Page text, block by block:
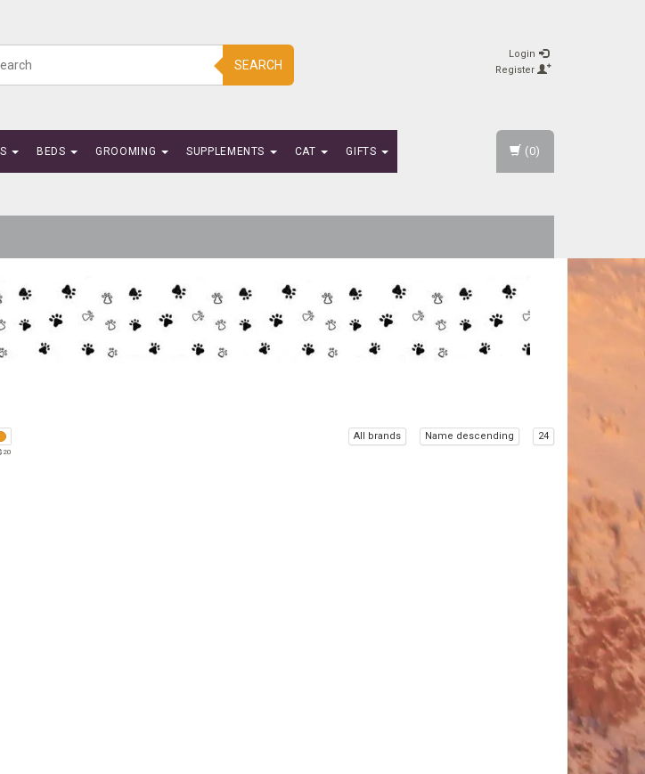
SEARCH
Login
Register
BEDS GROOMING SUPPLEMENTS CAT GIFTS (0)
20
All brands Name descending 24